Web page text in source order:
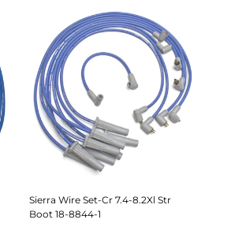
Sierra Wire Set-Cr 7.4-8.2Xl Str
Boot 18-8844-1